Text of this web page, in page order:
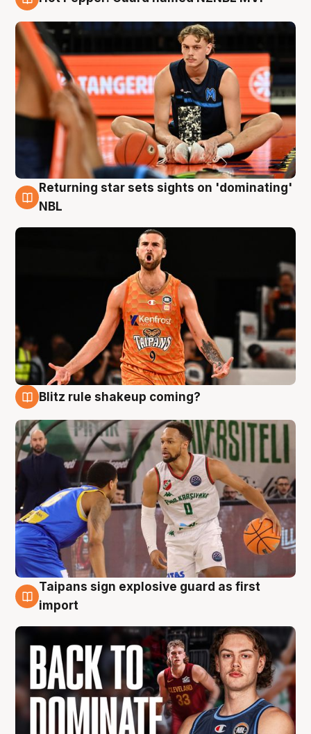
8 Aug
Returning star sets sights on 'dominating'
NBL
Blitz rule shakeup coming?
8 Aug
Taipans sign explosive guard as first
import